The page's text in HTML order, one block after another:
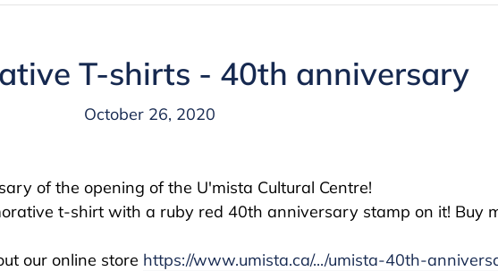
T-shirts - 40th anniversary
October 26, 2020
of the opening of the U'mista Cultural Centre!⁠
t-shirt with a ruby red 40th anniversary stamp on it! Buy
our online store https://www.umista.ca/.../umista-40th-